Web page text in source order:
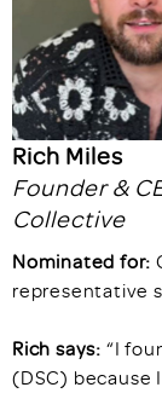
Rich Miles
Founder &
Collective
Nominated for:
representative
Rich says: “I
(DSC) because